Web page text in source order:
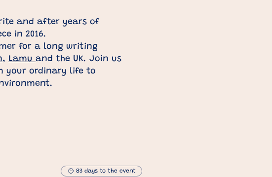
and after years of
in 2016.
for a long writing
, Lamu and the UK. Join us
your ordinary life to
83 days to the event